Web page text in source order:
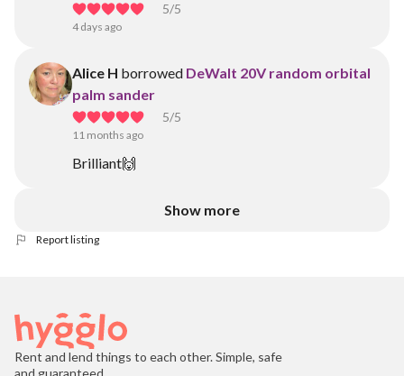
5/5
4 days ago
Alice H borrowed DeWalt 20V random orbital
palm sander
5/5
11 months ago
Brilliant🙌
Show more
Report listing
Rent and lend things to each other. Simple, safe
and guaranteed.